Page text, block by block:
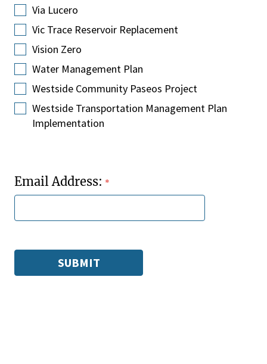
Via Lucero
Vic Trace Reservoir Replacement
Vision Zero
Water Management Plan
Westside Community Paseos Project
Westside Transportation Management Plan
Implementation
Email Address: